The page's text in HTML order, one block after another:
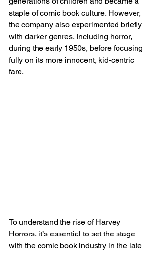
staple of comic book culture. However,
the company also experimented briefly
with darker genres, including horror,
during the early 1950s, before focusing
fully on its more innocent, kid-centric
fare.
To understand the rise of Harvey
Horrors, it’s essential to set the stage
with the comic book industry in the late